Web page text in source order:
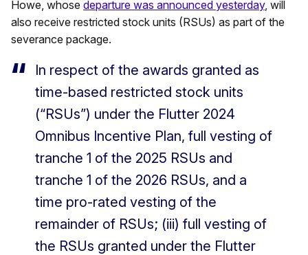
Howe, whose departure was announced yesterday, will
also receive restricted stock units (RSUs) as part of the
severance package.
In respect of the awards granted as
time-based restricted stock units
(“RSUs”) under the Flutter 2024
Omnibus Incentive Plan, full vesting of
tranche 1 of the 2025 RSUs and
tranche 1 of the 2026 RSUs, and a
time pro-rated vesting of the
remainder of RSUs; (iii) full vesting of
the RSUs granted under the Flutter